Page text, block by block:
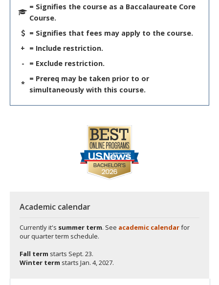
= Signifies the course as a Baccalaureate Core
Course.
= Signifies that fees may apply to the course.
+ = Include restriction.
-
= Exclude restriction.
*
= Prereq may be taken prior to or
simultaneously with this course.
Academic calendar
Currently it's summer term. See academic calendarfor
our quarter term schedule.
Fall term starts Sept. 23.
Winter term starts Jan. 4, 2027.